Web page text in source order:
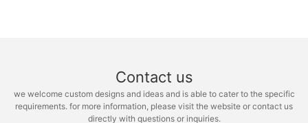
Contact us
we welcome custom designs and ideas and is able to cater to the specific
requirements. for more information, please visit the website or contact us
directly with questions or inquiries.